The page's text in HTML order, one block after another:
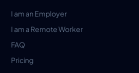
I am an Employer
I am a Remote Worker
FAQ
Pricing